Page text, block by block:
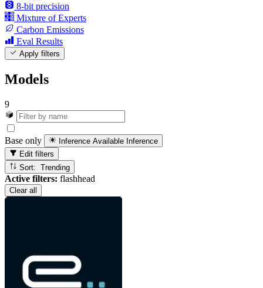
8-bit precision
Mixture of Experts
Carbon Emissions
Eval Results
Apply filters
Models
9
Base only Inference Available Inference
Edit filters
Sort: Trending
Active filters: flashhead
Clear all